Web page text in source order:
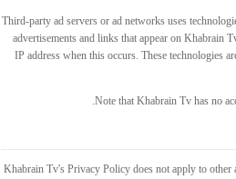
Third-party ad servers or ad networks uses
advertisements and links that appear on Khabrain
IP address when this occurs. These technologies
Note that Khabrain Tv has no
Khabrain Tv's Privacy Policy does not apply to other